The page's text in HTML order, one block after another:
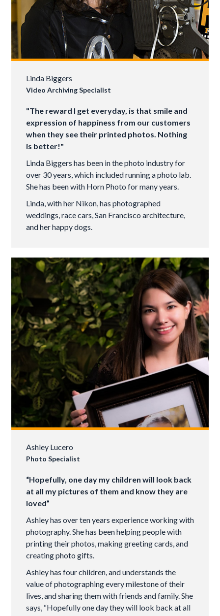
Linda Biggers
Video Archiving Specialist
"The reward I get everyday, is that smile and
expression of happiness from our customers
when they see their printed photos. Nothing
is better!"
Linda Biggers has been in the photo industry for
over 30 years, which included running a photo lab.
She has been with Horn Photo for many years.
Linda, with her Nikon, has photographed
weddings, race cars, San Francisco architecture,
and her happy dogs.
Ashley Lucero
Photo Specialist
“Hopefully, one day my children will look back
at all my pictures of them and know they are
loved”
Ashley has over ten years experience working with
photography. She has been helping people with
printing their photos, making greeting cards, and
creating photo gifts.
Ashley has four children, and understands the
value of photographing every milestone of their
lives, and sharing them with friends and family. She
says, “Hopefully one day they will look back at all